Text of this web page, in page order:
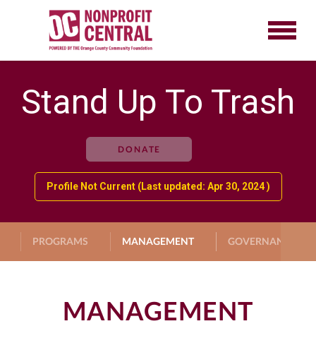
Stand Up To Trash
DONATE
Profile Not Current (Last updated: Apr 30, 2024 )
PROGRAMS MANAGEMENT GOVERNANCE
MANAGEMENT